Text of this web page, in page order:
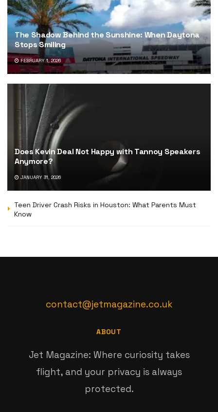
The Shadow Behind the Sunshine: When Daytona
Stops Smiling
FEBRUARY 1, 2026
Does Kevin Deal Not Happy with Tannoy Speakers
Anymore?
JANUARY 31, 2026
Teen Driver Crash Risks in Houston: What Parents Must
Know
contact@jetmagazine.co.uk
ABOUT
Jet Magazine: Where curiosity takes
flight, and your privacy is always
protected.